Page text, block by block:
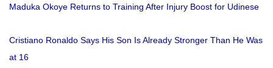
Maduka Okoye Returns to Training After Injury Boost for Udinese
Cristiano Ronaldo Says His Son Is Already Stronger Than He Was
at 16